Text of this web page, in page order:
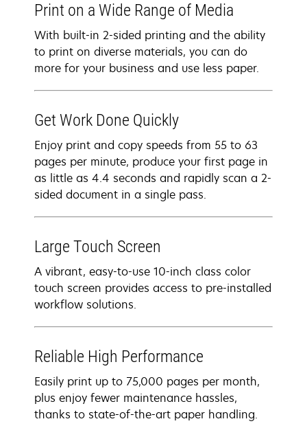
Print on a Wide Range of Media
With built-in 2-sided printing and the ability
to print on diverse materials, you can do
more for your business and use less paper.
Get Work Done Quickly
Enjoy print and copy speeds from 55 to 63
pages per minute, produce your first page in
as little as 4.4 seconds and rapidly scan a 2-
sided document in a single pass.
Large Touch Screen
A vibrant, easy-to-use 10-inch class color
touch screen provides access to pre-installed
workflow solutions.
Reliable High Performance
Easily print up to 75,000 pages per month,
plus enjoy fewer maintenance hassles,
thanks to state-of-the-art paper handling.